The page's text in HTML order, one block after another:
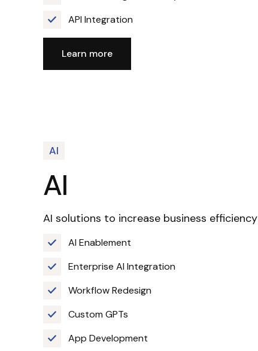
API Integration
Learn more
AI
AI
AI solutions to increase business efficiency
AI Enablement
Enterprise AI Integration
Workflow Redesign
Custom GPTs
App Development